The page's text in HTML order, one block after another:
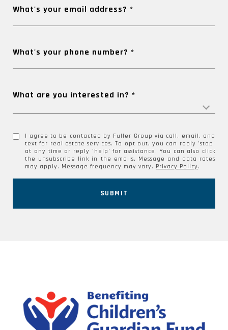
What's your email address?
What's your phone number?
What are you interested in?
I agree to be contacted by Fuller Group via call, email, and
text for real estate services. To opt out, you can reply 'stop'
at any time or reply 'help' for assistance. You can also click
the unsubscribe link in the emails. Message and data rates
may apply. Message frequency may vary. Privacy Policy .
SUBMIT